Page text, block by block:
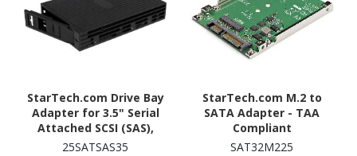
StarTech.com Drive Bay
Adapter for 3.5" Serial
Attached SCSI (SAS),
SATA/600 - Serial
25SATSAS35
StarTech.com M.2 to
SATA Adapter - TAA
Compliant
SAT32M225